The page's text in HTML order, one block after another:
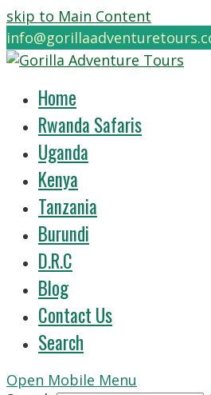
skip to Main Content
Home
Rwanda Safaris
Uganda
Kenya
Tanzania
Burundi
D.R.C
Blog
Contact Us
Search
Open Mobile Menu